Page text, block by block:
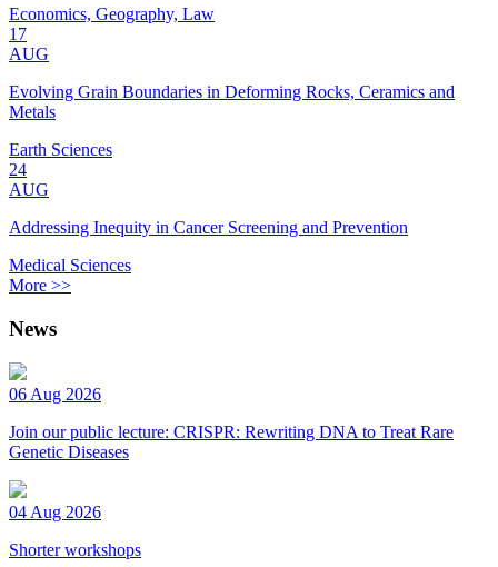
Economics, Geography, Law
17
AUG
Evolving Grain Boundaries in Deforming Rocks, Ceramics and
Metals
Earth Sciences
24
AUG
Addressing Inequity in Cancer Screening and Prevention
Medical Sciences
More >>
News
06 Aug 2026
Join our public lecture: CRISPR: Rewriting DNA to Treat Rare
Genetic Diseases
04 Aug 2026
Shorter workshops